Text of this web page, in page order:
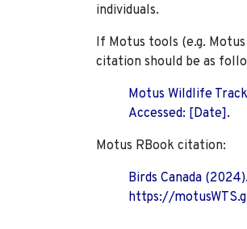
individuals.
If Motus tools (e.g.
citation should be as
Motus Wildlife
Accessed: [Date].
Motus RBook citation:
Birds Canada
https://